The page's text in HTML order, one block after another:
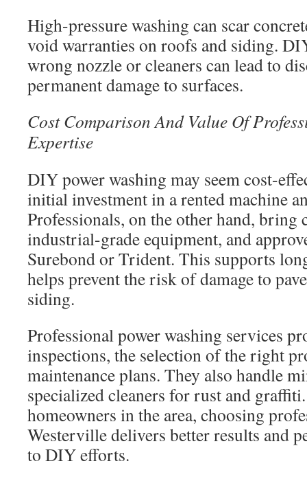
High-pressure washing can scar
void warranties on roofs and siding.
wrong nozzle or cleaners can lead to
permanent damage to surfaces.
Cost Comparison And Value Of
Expertise
DIY power washing may seem cost-
initial investment in a rented machine
Professionals, on the other hand, bring
industrial-grade equipment, and
Surebond or Trident. This supports
helps prevent the risk of damage to
siding.
Professional power washing services
inspections, the selection of the right
maintenance plans. They also handle
specialized cleaners for rust and
homeowners in the area, choosing
Westerville delivers better results and
to DIY efforts.